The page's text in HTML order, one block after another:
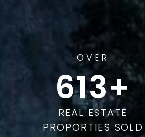
OVER
978
REAL ESTATE
PROPORTIES SOLD